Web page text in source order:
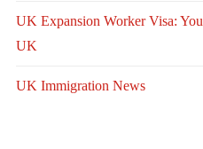
UK Expansion Worker Visa:
UK
UK Immigration News